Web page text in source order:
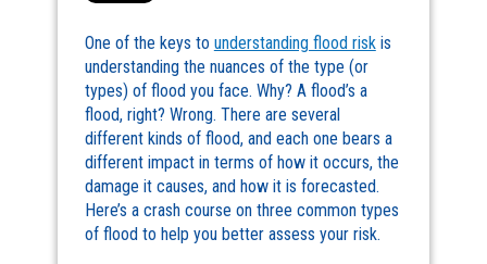
One of the keys to understanding flood riskis
understanding the nuances of the type (or
types) of flood you face. Why? A flood’s a
flood, right? Wrong. There are several
different kinds of flood, and each one bears a
different impact in terms of how it occurs, the
damage it causes, and how it is forecasted.
Here’s a crash course on three common types
of flood to help you better assess your risk.